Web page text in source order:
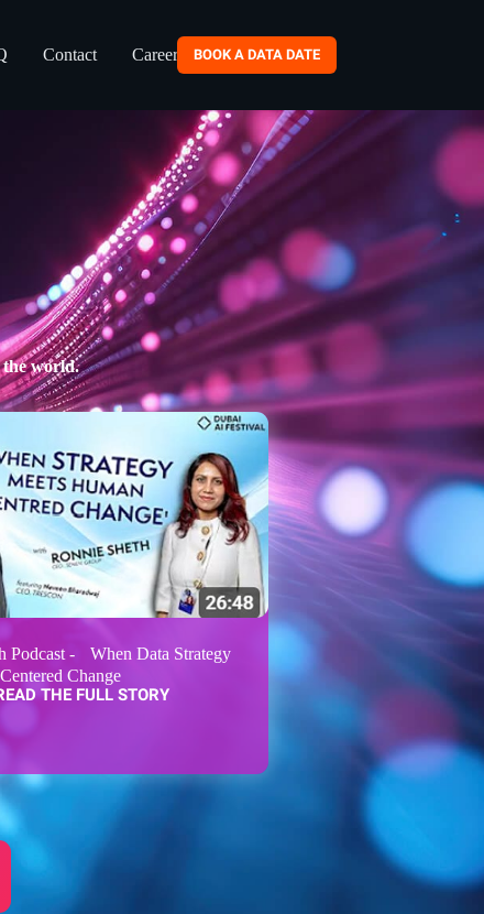
Contact Careers BOOK A DATA DATE
the world.
Podcast - When Data Strategy
Change
THE FULL STORY